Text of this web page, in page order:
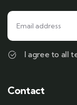
I agree to all
Contact